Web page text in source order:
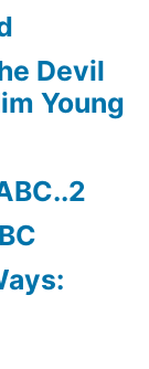
Devil
Young